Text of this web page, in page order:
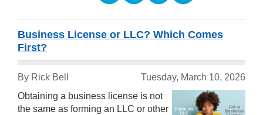
Business License or LLC? Which Comes
First?
By Rick Bell
Tuesday, March 10, 2026
Obtaining a business license is not
the same as forming an LLC or other